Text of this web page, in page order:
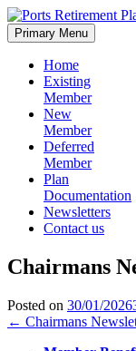
Skip
to
content
Primary Menu
Home
Existing
Member
New
Member
Deferred
Member
Plan
Documentation
Newsletters
Contact us
Chairmans
Posted on 30/01/2026
Post
← Chairmans